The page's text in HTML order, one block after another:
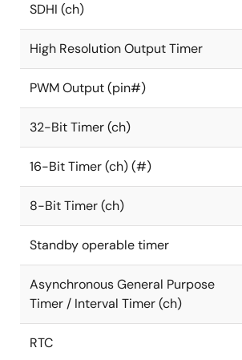
SDHI (ch)
High Resolution Output Timer
PWM Output (pin#)
32-Bit Timer (ch)
16-Bit Timer (ch) (#)
8-Bit Timer (ch)
Standby operable timer
Asynchronous General Purpose
Timer / Interval Timer (ch)
RTC